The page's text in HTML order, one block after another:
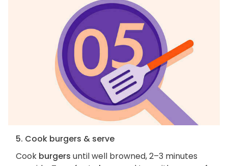
5. Cook burgers & serve
Cook burgers until well browned, 2–3 minutes